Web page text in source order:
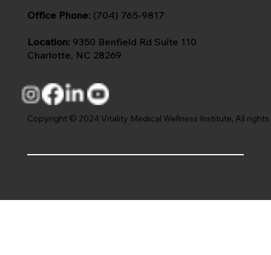
Office Phone: (704) 765-9817
Location: 9350 Benfield Rd Suite 110
Charlotte, NC 28269
Copyright © 2024 Vitality Medical Wellness Institute, All rights